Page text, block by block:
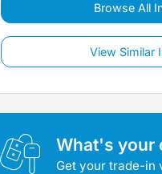
Browse All
View Similar
What's your
Get your trade-in